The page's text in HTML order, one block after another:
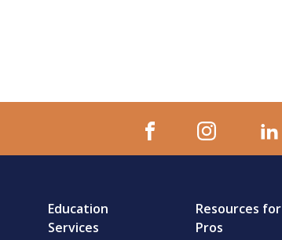
Education
Services
Resources for
Pros